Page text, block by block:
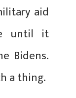
aid
until it
Bidens.
a thing.